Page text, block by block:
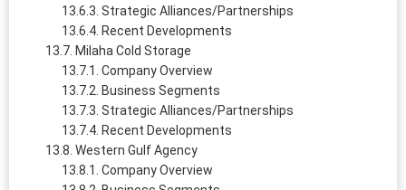
Strategic Alliances/Partnerships
Recent Developments
Milaha Cold Storage
Company Overview
Business Segments
Strategic Alliances/Partnerships
Recent Developments
Western Gulf Agency
Company Overview